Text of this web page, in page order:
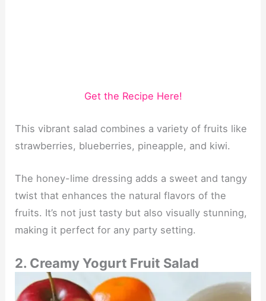
Get the Recipe Here!
This vibrant salad combines a variety of fruits like
strawberries, blueberries, pineapple, and kiwi.
The honey-lime dressing adds a sweet and tangy
twist that enhances the natural flavors of the
fruits. It’s not just tasty but also visually stunning,
making it perfect for any party setting.
2. Creamy Yogurt Fruit Salad